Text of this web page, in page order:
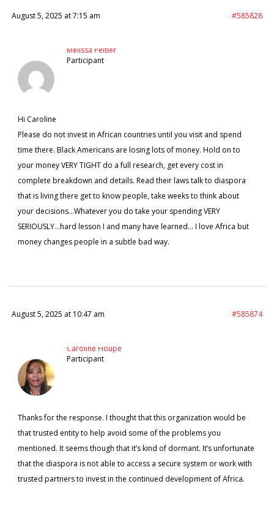
August 5, 2025 at 7:15 am #585828
Melissa Peltier
Participant
Hi Caroline
Please do not invest in African countries until you visit and spend
time there. Black Americans are losing lots of money. Hold on to
your money VERY TIGHT do a full research, get every cost in
complete breakdown and details. Read their laws talk to diaspora
that is living there get to know people, take weeks to think about
your decisions…Whatever you do take your spending VERY
SERIOUSLY…hard lesson I and many have learned… I love Africa but
money changes people in a subtle bad way.
August 5, 2025 at 10:47 am #585874
Caroline Houpe
Participant
Thanks for the response. I thought that this organization would be
that trusted entity to help avoid some of the problems you
mentioned. It seems though that it’s kind of dormant. It’s unfortunate
that the diaspora is not able to access a secure system or work with
trusted partners to invest in the continued development of Africa.